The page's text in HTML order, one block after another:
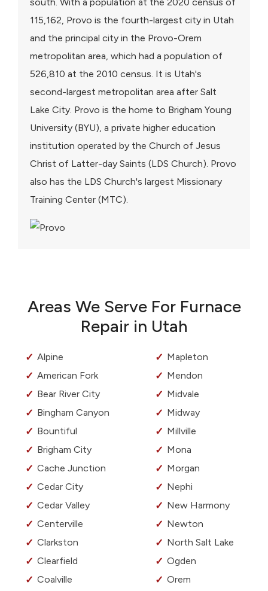
115,162, Provo is the fourth-largest city in Utah
and the principal city in the Provo-Orem
metropolitan area, which had a population of
526,810 at the 2010 census. It is Utah's
second-largest metropolitan area after Salt
Lake City. Provo is the home to Brigham Young
University (BYU), a private higher education
institution operated by the Church of Jesus
Christ of Latter-day Saints (LDS Church). Provo
also has the LDS Church's largest Missionary
Training Center (MTC).
Areas We Serve For Furnace
Repair in Utah
Alpine
American Fork
Bear River City
Bingham Canyon
Bountiful
Brigham City
Cache Junction
Cedar City
Cedar Valley
Centerville
Clarkston
Clearfield
Coalville
Mapleton
Mendon
Midvale
Midway
Millville
Mona
Morgan
Nephi
New Harmony
Newton
North Salt Lake
Ogden
Orem